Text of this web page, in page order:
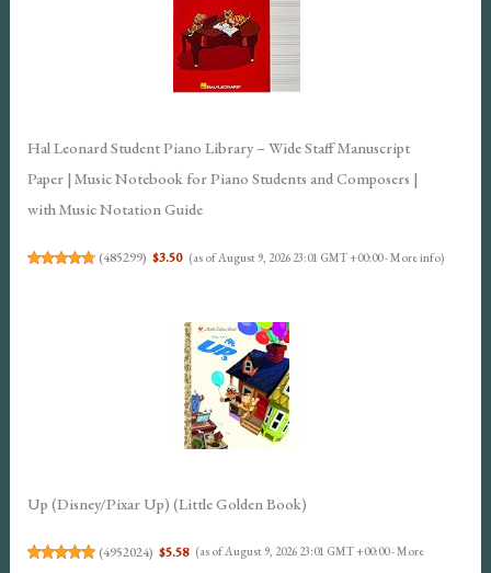
Hal Leonard Student Piano Library – Wide Staff Manuscript
Paper | Music Notebook for Piano Students and Composers |
with Music Notation Guide
(485299) $3.50 (as of August 9, 2026 23:01 GMT +00:00 -More info)
Up (Disney/Pixar Up) (Little Golden Book)
(4952024) $5.58 (as of August 9, 2026 23:01 GMT +00:00 -More